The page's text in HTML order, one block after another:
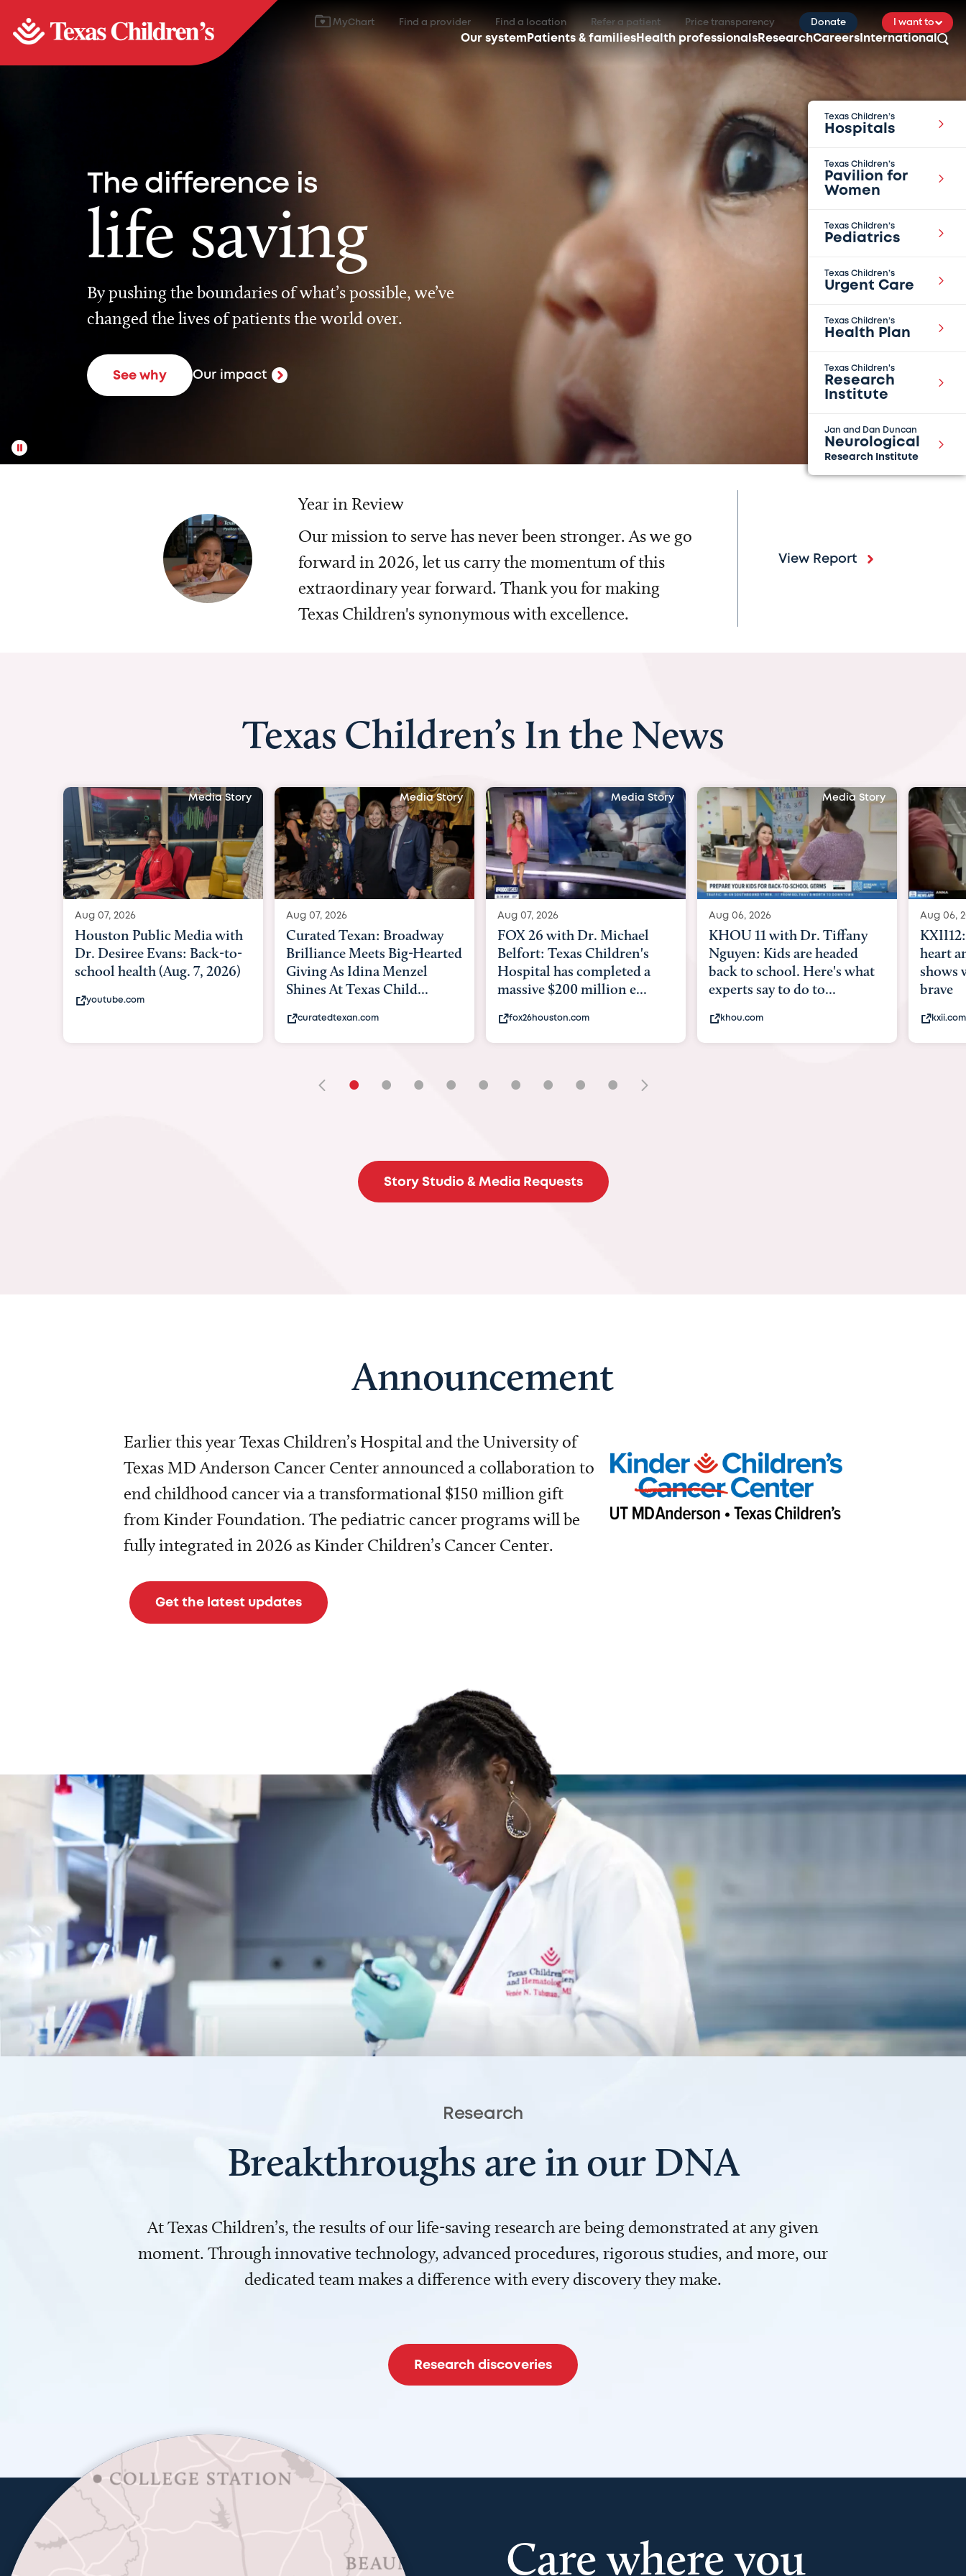
MyChart Find a provider Find a location Refer a patient Price transparency Donate I want to
Our system Patients & families Health professionals ResearchCareers International
Texas Children’s
Hospitals
Texas Children’s
Pavilion for
Women
Texas Children’s
Pediatrics
Texas Children’s
Urgent Care
Texas Children’s
Health Plan
Texas Children's
Research
Institute
Jan and Dan Duncan
Neurological
Research Institute
The difference is
life saving
By pushing the boundaries of what’s possible, we’ve
changed the lives of patients the world over.
See why Our impact
Year in Review
Our mission to serve has never been stronger. As we go
forward in 2026, let us carry the momentum of this
extraordinary year forward. Thank you for making
Texas Children's synonymous with excellence.
View Report
Texas Children’s In the News
Media Story
Aug 07, 2026
Curated Texan: Broadway
Brilliance Meets Big-Hearted
Giving As Idina Menzel
Media Story
Aug 07, 2026
FOX 26 with Dr. Michael
Belfort: Texas Children's
Hospital has completed a
massive $200 million e...
fox26houston.com
Media Story
Aug 06, 2026
KHOU 11 with Dr. Tiffany
Nguyen: Kids are headed
back to school. Here's what
experts say to do to...
khou.com
Media Story
Aug 06, 2026
KXII12: Toddler awaiting
heart and lung transplant
shows what it means to be
brave
kxii.com
Aug 07,
Austin
with
Austin
• • • • • • • • •
Story Studio & Media Requests
Announcement
Earlier this year Texas Children’s Hospital and the University of
Texas MD Anderson Cancer Center announced a collaboration to
end childhood cancer via a transformational $150 million gift
from Kinder Foundation. The pediatric cancer programs will be
fully integrated in 2026 as Kinder Children’s Cancer Center.
Get the latest updates
Research
Breakthroughs are in our DNA
At Texas Children’s, the results of our life-saving research are being demonstrated at any given
moment. Through innovative technology, advanced procedures, rigorous studies, and more, our
dedicated team makes a difference with every discovery they make.
Research discoveries
Care where you